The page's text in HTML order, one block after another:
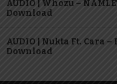
AUDIO | Whozu –
Download
AUDIO | Nukta Ft. Cara –
Download